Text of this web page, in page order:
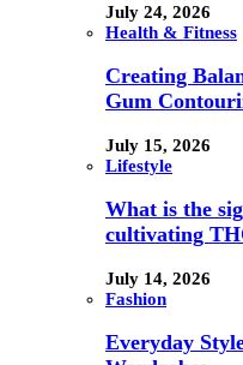
July 24, 2026
Health & Fitness
Creating
Gum
July 15, 2026
Lifestyle
What is the
cultivating
July 14, 2026
Fashion
Everyday